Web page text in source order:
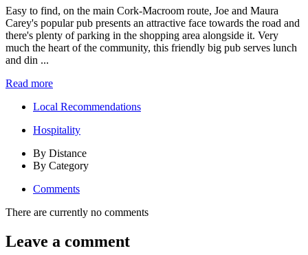
Easy to find, on the main Cork-Macroom route, Joe and Maura
Carey's popular pub presents an attractive face towards the road and
there's plenty of parking in the shopping area alongside it. Very
much the heart of the community, this friendly big pub serves lunch
and din ...
Read more
Local Recommendations
Hospitality
By Distance
By Category
Comments
There are currently no comments
Leave a comment